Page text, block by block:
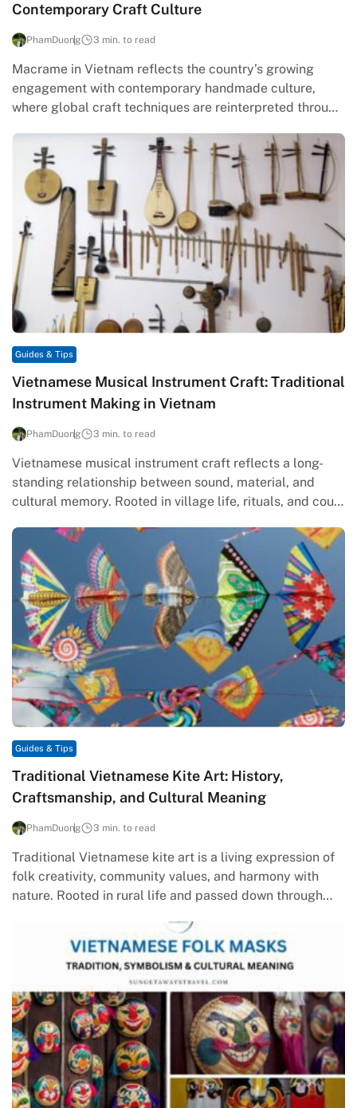
Contemporary Craft Culture
PhamDuong 3 min. to read
Macrame in Vietnam reflects the country’s growing
engagement with contemporary handmade culture,
where global craft techniques are reinterpreted through
Guides & Tips
Vietnamese Musical Instrument Craft: Traditional
Instrument Making in Vietnam
PhamDuong 3 min. to read
Vietnamese musical instrument craft reflects a long-
standing relationship between sound, material, and
cultural memory. Rooted in village life, rituals, and court
Guides & Tips
Traditional Vietnamese Kite Art: History,
Craftsmanship, and Cultural Meaning
PhamDuong 3 min. to read
Traditional Vietnamese kite art is a living expression of
folk creativity, community values, and harmony with
nature. Rooted in rural life and passed down through